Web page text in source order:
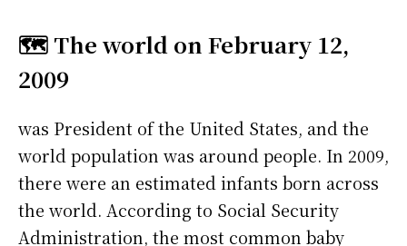
🗺️ The world on February 12,
2009
was President of the United States, and the
world population was around people. In 2009,
there were an estimated infants born across
the world. According to Social Security
Administration, the most common baby